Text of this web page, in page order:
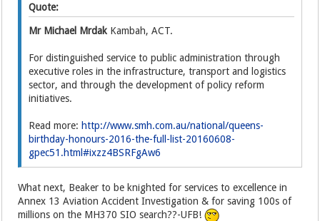
Quote:
Mr Michael Mrdak Kambah, ACT.
For distinguished service to public administration through
executive roles in the infrastructure, transport and logistics
sector, and through the development of policy reform
initiatives.
Read more: http://www.smh.com.au/national/queens-
birthday-honours-2016-the-full-list-20160608-
gpec51.html#ixzz4BSRFgAw6
What next, Beaker to be knighted for services to excellence in
Annex 13 Aviation Accident Investigation & for saving 100s of
millions on the MH370 SIO search??-UFB!